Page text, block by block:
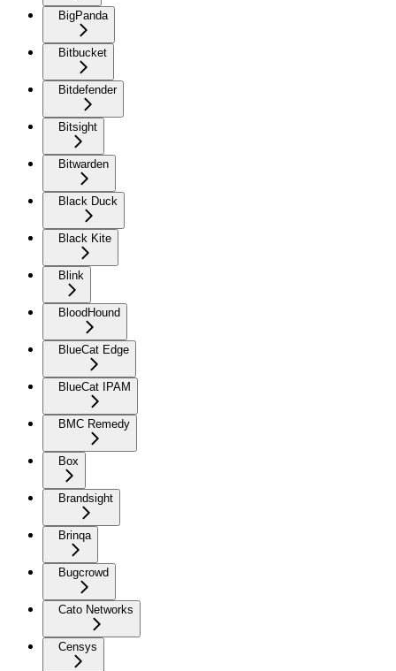
BigPanda
Bitbucket
Bitdefender
Bitsight
Bitwarden
Black Duck
Black Kite
Blink
BloodHound
BlueCat Edge
BlueCat IPAM
BMC Remedy
Box
Brandsight
Brinqa
Bugcrowd
Cato Networks
Censys